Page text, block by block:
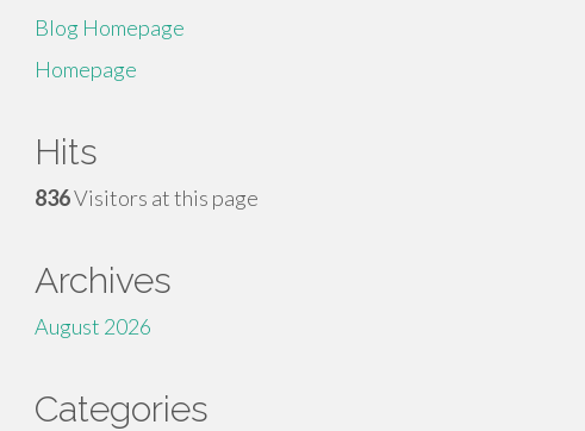
Blog Homepage
Homepage
Hits
836Visitors at this page
Archives
August 2026
Categories